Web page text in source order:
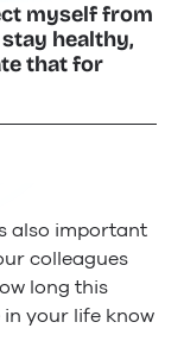
myself from
healthy,
that for
also important
colleagues
long this
in your life know